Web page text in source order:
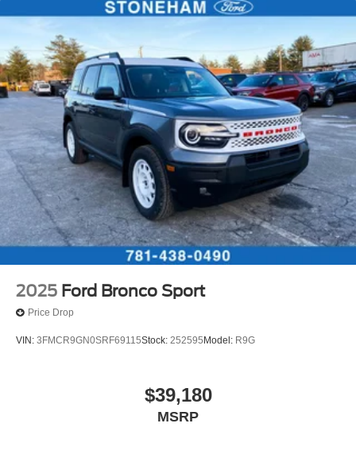
2025 Ford Bronco Sport
Price Drop
VIN: 3FMCR9GN0SRF69115Stock: 252595 Model: R9G
$39,180
MSRP